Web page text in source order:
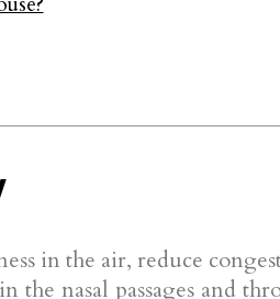
in the air, reduce
nasal passages and